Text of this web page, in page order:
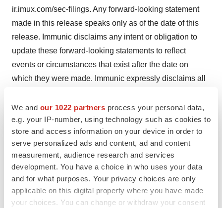
We and our 1022 partners process your personal data,
e.g. your IP-number, using technology such as cookies to
store and access information on your device in order to
serve personalized ads and content, ad and content
measurement, audience research and services
development. You have a choice in who uses your data
and for what purposes. Your privacy choices are only
applicable on this digital property where you have made
your choices. You can change or withdraw your consent
ir.imux.com/sec-filings. Any forward-looking statement
made in this release speaks only as of the date of this
release. Immunic disclaims any intent or obligation to
update these forward-looking statements to reflect
events or circumstances that exist after the date on
which they were made. Immunic expressly disclaims all
any or all of the contents of this press release.
Contact Information
Immunic, Inc.
Jessica Breu
Vice President Investor Relations and Communications